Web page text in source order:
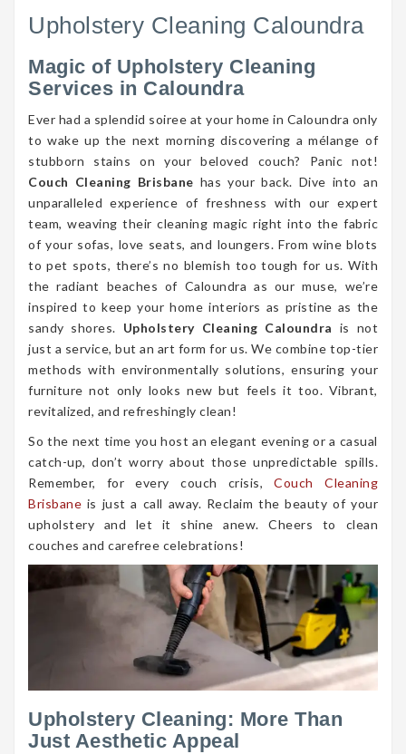
Upholstery Cleaning Caloundra
Magic of Upholstery Cleaning
Services in Caloundra
Ever had a splendid soiree at your home in Caloundra only
to wake up the next morning discovering a mélange of
stubborn stains on your beloved couch? Panic not!
Couch Cleaning Brisbane has your back. Dive into an
unparalleled experience of freshness with our expert
team, weaving their cleaning magic right into the fabric
of your sofas, love seats, and loungers. From wine blots
to pet spots, there’s no blemish too tough for us. With
the radiant beaches of Caloundra as our muse, we’re
inspired to keep your home interiors as pristine as the
sandy shores. Upholstery Cleaning Caloundra is not
just a service, but an art form for us. We combine top-tier
methods with environmentally solutions, ensuring your
furniture not only looks new but feels it too. Vibrant,
revitalized, and refreshingly clean!
So the next time you host an elegant evening or a casual
catch-up, don’t worry about those unpredictable spills.
Remember, for every couch crisis,Couch Cleaning
Brisbane is just a call away. Reclaim the beauty of your
upholstery and let it shine anew. Cheers to clean
couches and carefree celebrations!
Upholstery Cleaning: More Than
Just Aesthetic Appeal